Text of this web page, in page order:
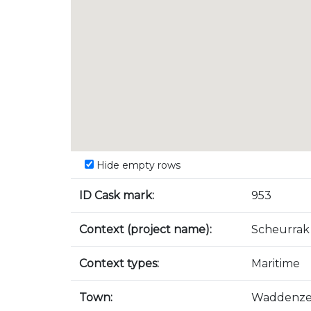
Hide empty rows
ID Cask mark: 953
Context (project name): Scheurrak
Context types: Maritime
Town: